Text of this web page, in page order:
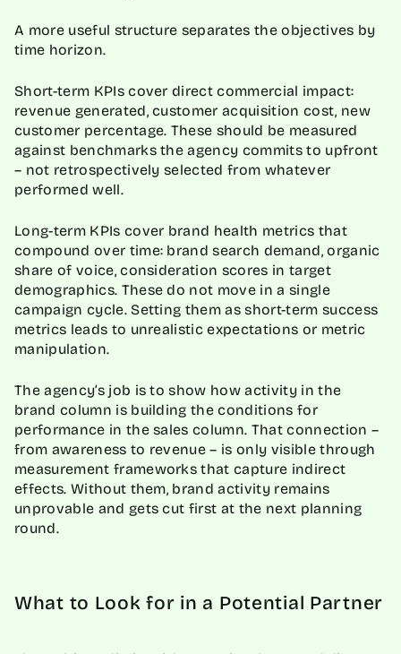
A more useful structure separates the objectives by
time horizon.
Short-term KPIs cover direct commercial impact:
revenue generated, customer acquisition cost, new
customer percentage. These should be measured
against benchmarks the agency commits to upfront
– not retrospectively selected from whatever
performed well.
Long-term KPIs cover brand health metrics that
compound over time: brand search demand, organic
share of voice, consideration scores in target
demographics. These do not move in a single
campaign cycle. Setting them as short-term success
metrics leads to unrealistic expectations or metric
manipulation.
The agency’s job is to show how activity in the
brand column is building the conditions for
performance in the sales column. That connection –
from awareness to revenue – is only visible through
measurement frameworks that capture indirect
effects. Without them, brand activity remains
unprovable and gets cut first at the next planning
round.
What to Look for in a Potential Partner